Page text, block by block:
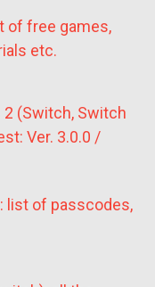
of free games,
etc.
(Switch, Switch
Ver. 3.0.0 /
list of passcodes,